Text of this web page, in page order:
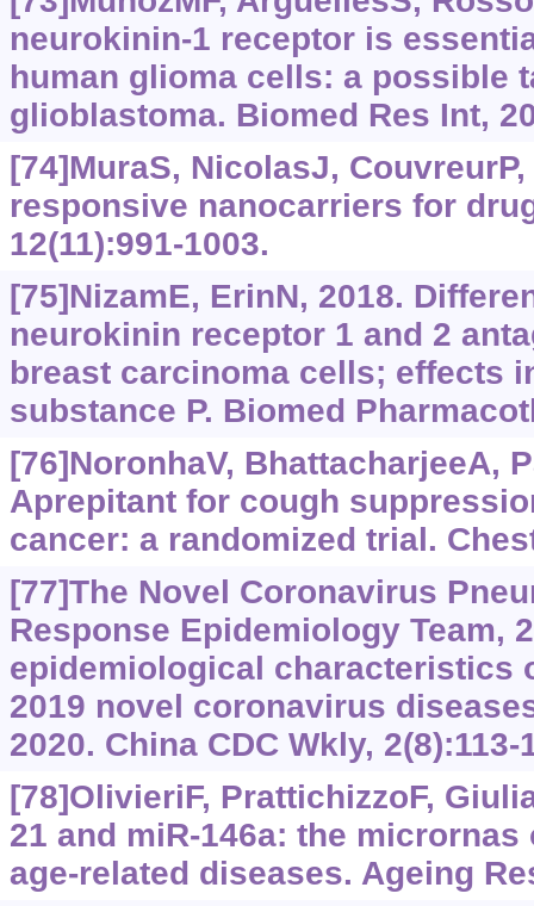
neurokinin-1 receptor is
human glioma cells: a possible
glioblastoma. Biomed Res Int,
[74]MuraS, NicolasJ,
responsive nanocarriers for
12(11):991-1003.
[75]NizamE, ErinN, 2018.
neurokinin receptor 1 and 2
breast carcinoma cells; effects
substance P. Biomed
[76]NoronhaV, BhattacharjeeA,
Aprepitant for cough
cancer: a randomized trial.
[77]The Novel Coronavirus
Response Epidemiology Team,
epidemiological characteristics
2019 novel coronavirus
2020. China CDC Wkly, 2(8):113-
[78]OlivieriF, PrattichizzoF,
21 and miR-146a: the
age-related diseases. Ageing